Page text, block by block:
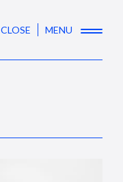
CLOSE MENU